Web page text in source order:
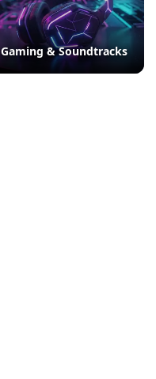
Gaming & Soundtracks